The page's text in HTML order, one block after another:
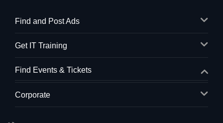
Find and Post Ads
Get IT Training
Find Events & Tickets
Corporate